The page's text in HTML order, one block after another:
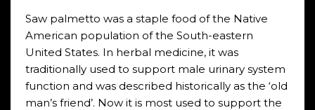
5
Saw palmetto was a staple food of the Native
American population of the South-eastern
United States. In herbal medicine, it was
traditionally used to support male urinary system
function and was described historically as the ‘old
man’s friend’. Now it is most used to support the